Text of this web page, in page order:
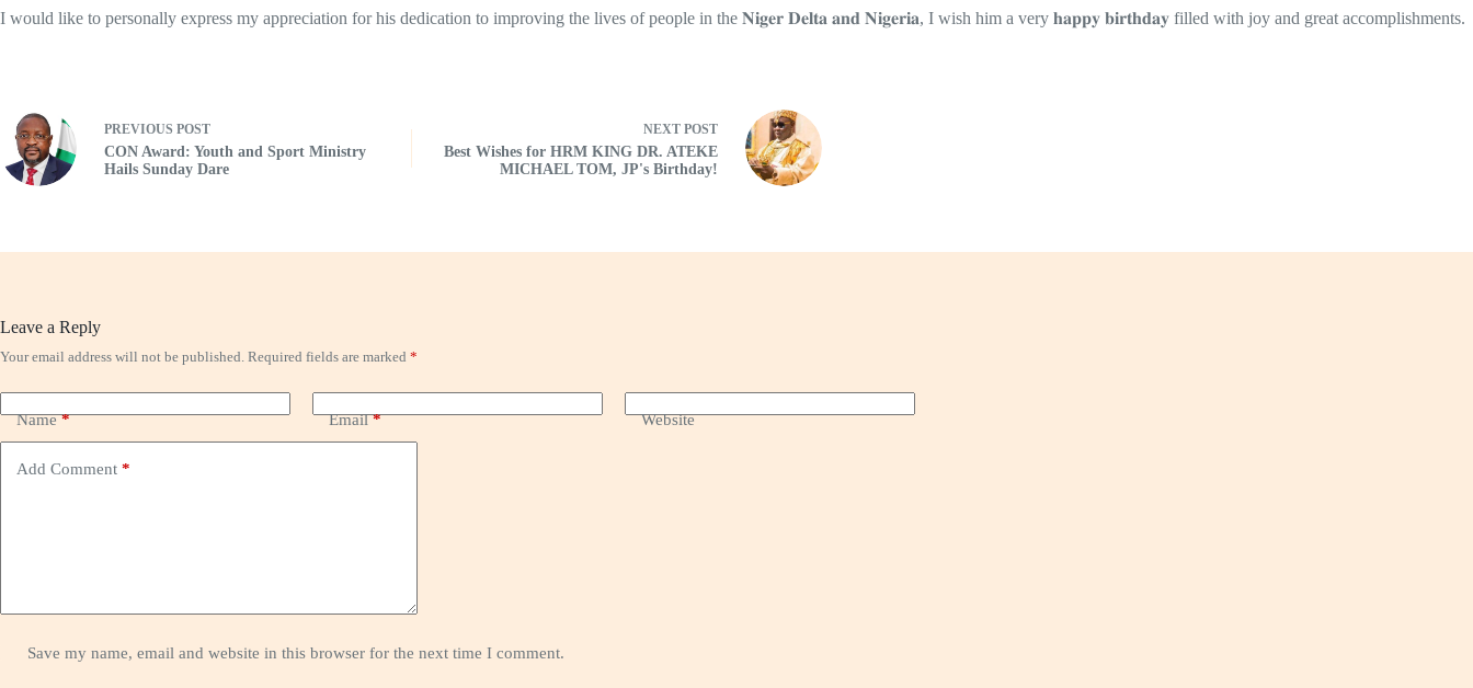
I would like to personally express my appreciation for his dedication to improving the lives of people in the 𝐍𝐢𝐠𝐞𝐫 𝐃𝐞𝐥𝐭𝐚 𝐚𝐧𝐝 𝐍𝐢𝐠𝐞𝐫𝐢𝐚, I wish him a very 𝐡𝐚𝐩𝐩𝐲 𝐛𝐢𝐫𝐭𝐡𝐝𝐚𝐲 filled with joy and great accomplishments.
PREVIOUS POST
CON Award: Youth and Sport Ministry
Hails Sunday Dare
NEXT POST
Best Wishes for HRM KING DR. ATEKE
MICHAEL TOM, JP's Birthday!
Leave a Reply
Your email address will not be published. Required fields are marked *
Name* Email* Website
Add Comment *
Save my name, email and website in this browser for the next time I comment.